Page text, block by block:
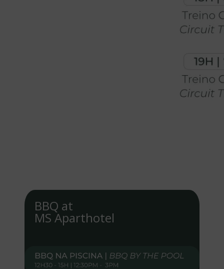
BBQ at
MS Aparthotel